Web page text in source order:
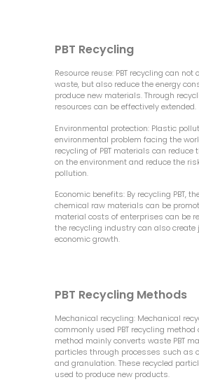
PBT Recycling
Resource reuse: PBT recycling can not
waste, but also reduce the energy
produce new materials. Through
resources can be effectively extended.
Environmental protection: Plastic
environmental problem facing the
recycling of PBT materials can
on the environment and reduce the
pollution.
Economic benefits: By recycling PBT,
chemical raw materials can be
material costs of enterprises can be
the recycling industry can also create
economic growth.
PBT Recycling Methods
Mechanical recycling: Mechanical
commonly used PBT recycling method
method mainly converts waste PBT
particles through processes such as
and granulation. These recycled
used to produce new products.